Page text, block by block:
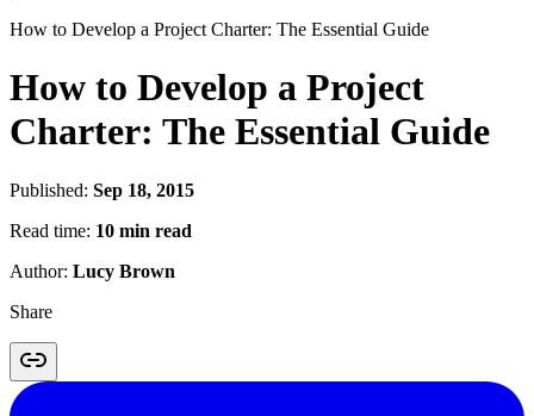
How to Develop a Project Charter: The Essential Guide
How to Develop a Project
Charter: The Essential Guide
Published: Sep 18, 2015
Read time: 10 min read
Author: Lucy Brown
Share